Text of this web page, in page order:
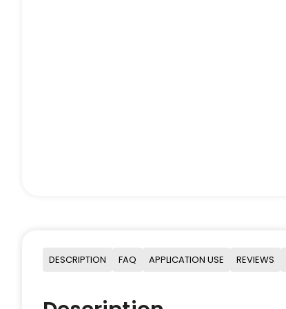
DESCRIPTION FAQ APPLICATION USE REVIEWS